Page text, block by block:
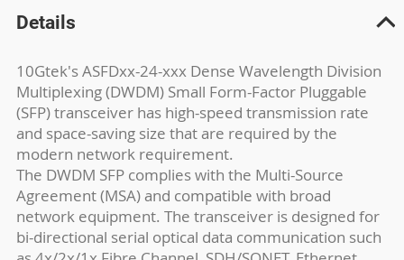
Details
10Gtek's ASFDxx-24-xxx Dense Wavelength Division
Multiplexing (DWDM) Small Form-Factor Pluggable
(SFP) transceiver has high-speed transmission rate
and space-saving size that are required by the
modern network requirement.
The DWDM SFP complies with the Multi-Source
Agreement (MSA) and compatible with broad
network equipment. The transceiver is designed for
bi-directional serial optical data communication such